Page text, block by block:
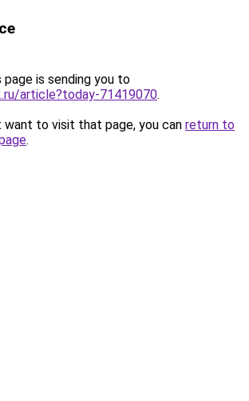
page is sending you to
article?today-71419070.
want to visit that page, you can return to
.